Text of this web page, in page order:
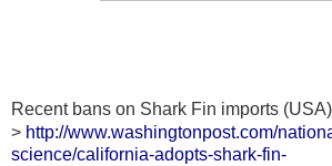
Recent bans on Shark Fin imports
> http://www.washingtonpost.com/
science/california-adopts-shark-fin-